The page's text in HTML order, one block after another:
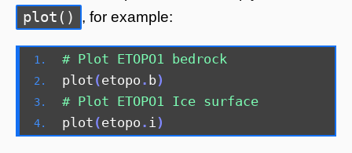
plot() , for example:
# Plot ETOPO1 bedrock
plot (etopo . b)
# Plot ETOPO1 Ice surface
plot (etopo . i)